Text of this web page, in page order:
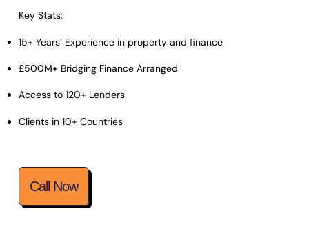
Key Stats:
15+ Years’ Experiencein property and finance
£500M+ Bridging Finance Arranged
Access to 120+ Lenders
Clients in 10+ Countries
Call Now